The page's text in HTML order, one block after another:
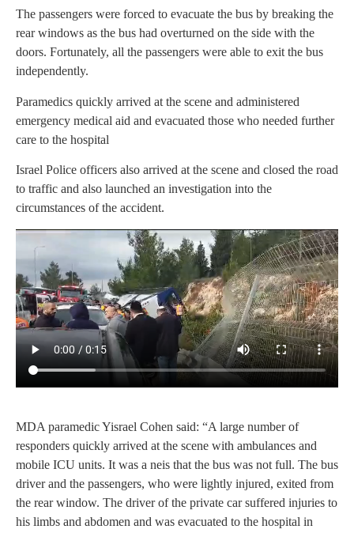
The passengers were forced to evacuate the bus by breaking the
rear windows as the bus had overturned on the side with the
doors. Fortunately, all the passengers were able to exit the bus
independently.
Paramedics quickly arrived at the scene and administered
emergency medical aid and evacuated those who needed further
care to the hospital
Israel Police officers also arrived at the scene and closed the road
to traffic and also launched an investigation into the
circumstances of the accident.
MDA paramedic Yisrael Cohen said: “A large number of
responders quickly arrived at the scene with ambulances and
mobile ICU units. It was a neis that the bus was not full. The bus
driver and the passengers, who were lightly injured, exited from
the rear window. The driver of the private car suffered injuries to
his limbs and abdomen and was evacuated to the hospital in